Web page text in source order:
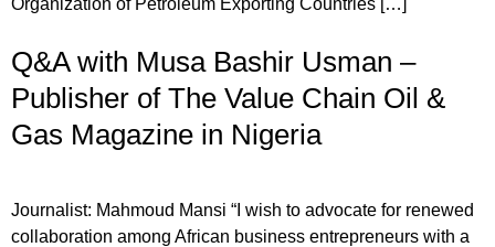
Q&A with Musa Bashir Usman –
Publisher of The Value Chain Oil &
Gas Magazine in Nigeria
Journalist: Mahmoud Mansi “I wish to advocate for renewed
collaboration among African business entrepreneurs with a